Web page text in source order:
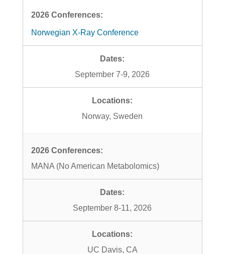
Norwegian X-Ray Conference
September 7-9, 2026
Norway, Sweden
MANA (No American Metabolomics)
September 8-11, 2026
UC Davis, CA